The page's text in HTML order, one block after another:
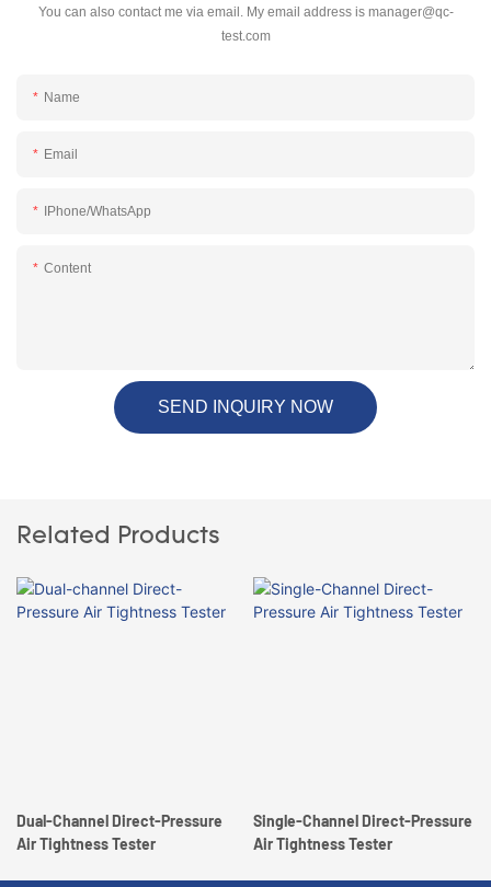
You can also contact me via email. My email address is manager@qc-
test.com
Name
Email
IPhone/WhatsApp
Content
SEND INQUIRY NOW
Related Products
Dual-Channel Direct-Pressure
Air Tightness Tester
Single-Channel Direct-Pressure
Air Tightness Tester